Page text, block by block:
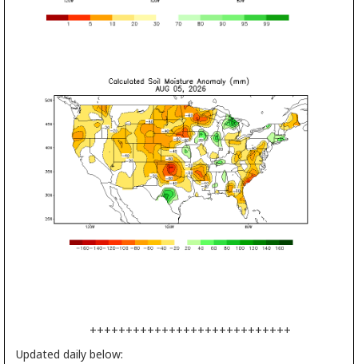
++++++++++++++++++++++++++++
Updated daily below: